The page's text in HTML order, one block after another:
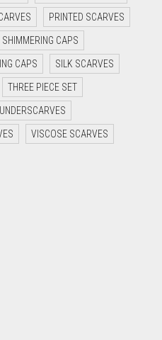
PRINTED SCARVES
SHIMMERING CAPS
CAPS SILK SCARVES
THREE PIECE SET
VISCOSE SCARVES